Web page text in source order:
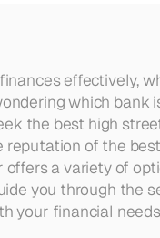
effectively,
which bank
the best high
of the
a variety of
you through the
your financial